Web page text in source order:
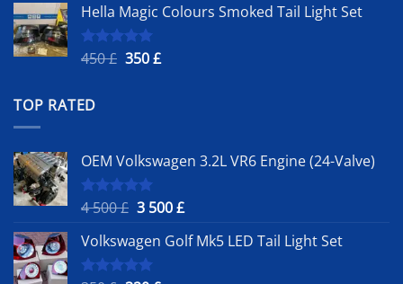
was:
350 £.
is:
Hella Magic Colours Smoked Tail Light Set
Rated
5.00
450£ Original
350£Current
TOP RATED
OEM Volkswagen 3.2L VR6 Engine (24-Valve)
Rated5.00
4 500£ Original
was:
4
3 500£Current
is:
Volkswagen Golf Mk5 LED Tail Light Set